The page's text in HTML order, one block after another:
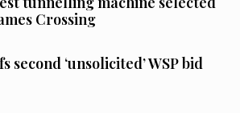
Crossing
second ‘unsolicited’ WSP bid